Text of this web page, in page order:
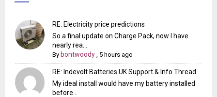
RE: Electricity price predictions
So a final update on Charge Pack, now I have
nearly rea...
By bontwoody 5 hours ago
RE: Indevolt Batteries UK Support & Info Thread
My ideal install would have my battery installed
before...